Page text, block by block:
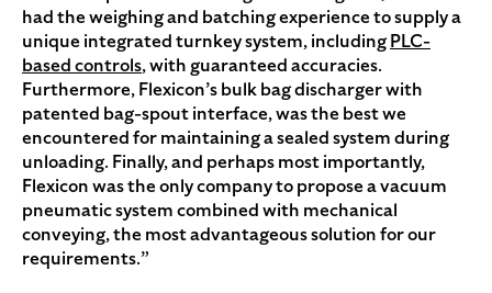
had the weighing and batching experience to supply a
unique integrated turnkey system, includingPLC-
based controls, with guaranteed accuracies.
Furthermore, Flexicon’s bulk bag discharger with
patented bag-spout interface, was the best we
encountered for maintaining a sealed system during
unloading. Finally, and perhaps most importantly,
Flexicon was the only company to propose a vacuum
pneumatic system combined with mechanical
conveying, the most advantageous solution for our
requirements.”